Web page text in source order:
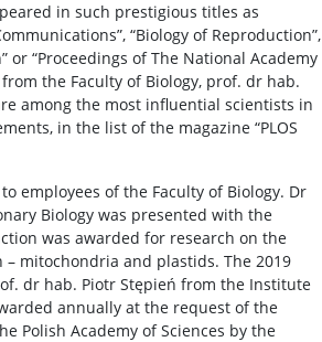
in such prestigious titles as
“Biology of Reproduction”,
or “Proceedings of The National Academy
the Faculty of Biology, prof. dr hab.
among the most influential scientists in
in the list of the magazine “PLOS
employees of the Faculty of Biology. Dr
Biology was presented with the
was awarded for research on the
mitochondria and plastids. The 2019
dr hab. Piotr Stępień from the Institute
annually at the request of the
Polish Academy of Sciences by the